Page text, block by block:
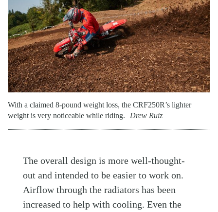
With a claimed 8-pound weight loss, the CRF250R’s lighter
weight is very noticeable while riding.
Drew Ruiz
The overall design is more well-thought-
out and intended to be easier to work on.
Airflow through the radiators has been
increased to help with cooling. Even the